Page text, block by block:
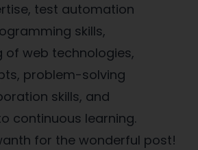
test automation
skills,
of web technologies,
problem-solving
skills, and
continuous learning.
for the wonderful post!